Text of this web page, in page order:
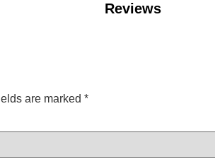
Reviews
are marked *